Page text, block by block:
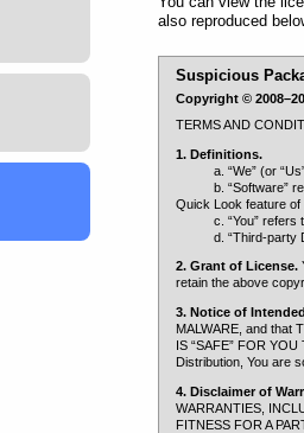
also reproduced
Suspicious
Copyright ©
TERMS AND
1. Definitions.
a. “We” (or
b. “Software”
Quick Look feature
c. “You”
d. “Third-party
2. Grant of License.
retain the above
3. Notice of
MALWARE, and that
IS “SAFE” FOR
Distribution, You are
4. Disclaimer of
WARRANTIES,
FITNESS FOR A